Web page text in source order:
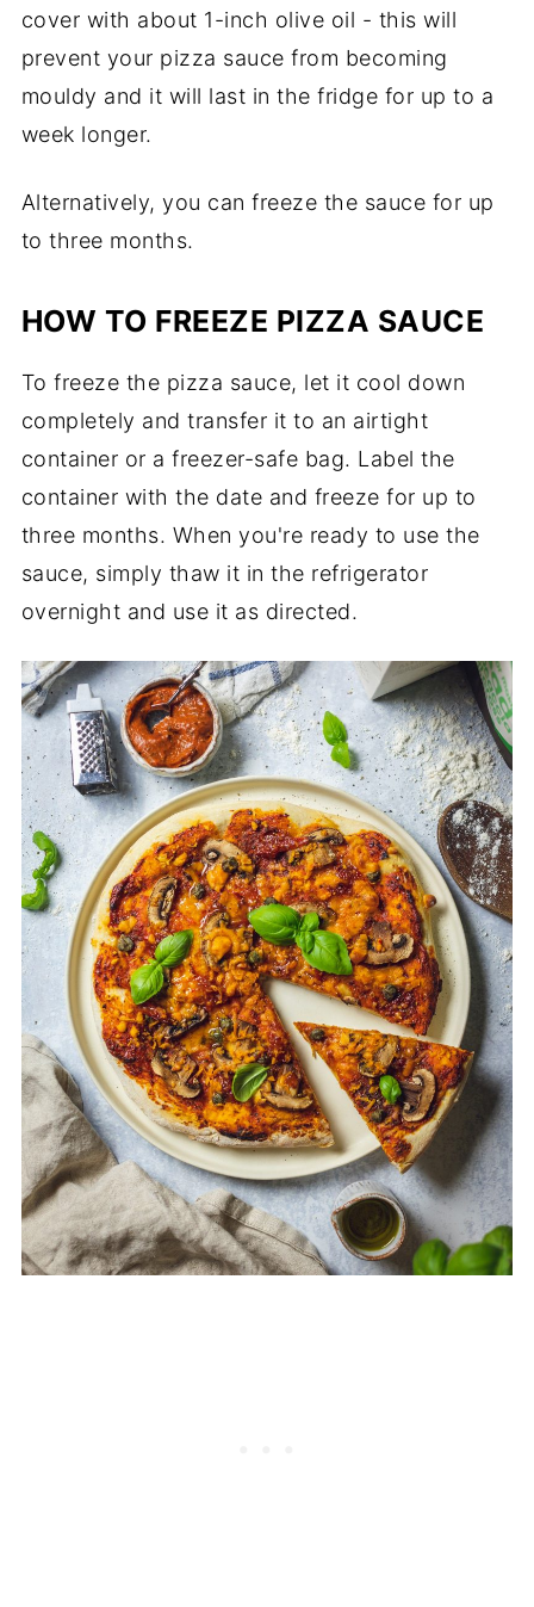
cover with about 1-inch olive oil - this will
prevent your pizza sauce from becoming
mouldy and it will last in the fridge for up to a
week longer.
Alternatively, you can freeze the sauce for up
to three months.
HOW TO FREEZE PIZZA SAUCE
To freeze the pizza sauce, let it cool down
completely and transfer it to an airtight
container or a freezer-safe bag. Label the
container with the date and freeze for up to
three months. When you're ready to use the
sauce, simply thaw it in the refrigerator
overnight and use it as directed.